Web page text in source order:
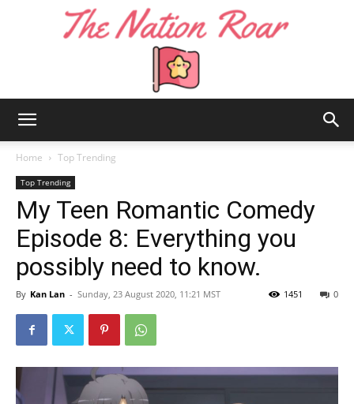
Nation
Roar
Home Top Trending
Top Trending
My Teen Romantic Comedy
Episode 8: Everything you
possibly need to know.
By Kan Lan - Sunday, 23 August 2020, 11:21 MST 0
1451